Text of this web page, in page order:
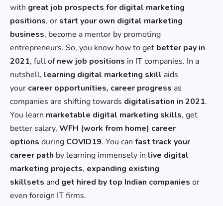
with great job prospects for digital marketing
positions, or start your own digital marketing
business, become a mentor by promoting
entrepreneurs. So, you know how to get better pay in
2021, full ofnew job positions in IT companies. In a
nutshell, learning digital marketing skill aids
your career opportunities, career progress as
companies are shifting towards digitalisation in 2021.
You learn marketable digital marketing skills, get
better salary, WFH (work from home) career
options during COVID19. You can fast track your
career path by learning immensely in live digital
marketing projects, expanding existing
skillsets and get hired by top Indian companies or
even foreign IT firms.